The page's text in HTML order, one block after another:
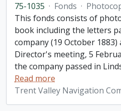
75-1035 · Fonds ·
This fonds consists of
book including the letters
company (19 October
Director's meeting, 5
the company passed in
Read more
Trent Valley Navigation